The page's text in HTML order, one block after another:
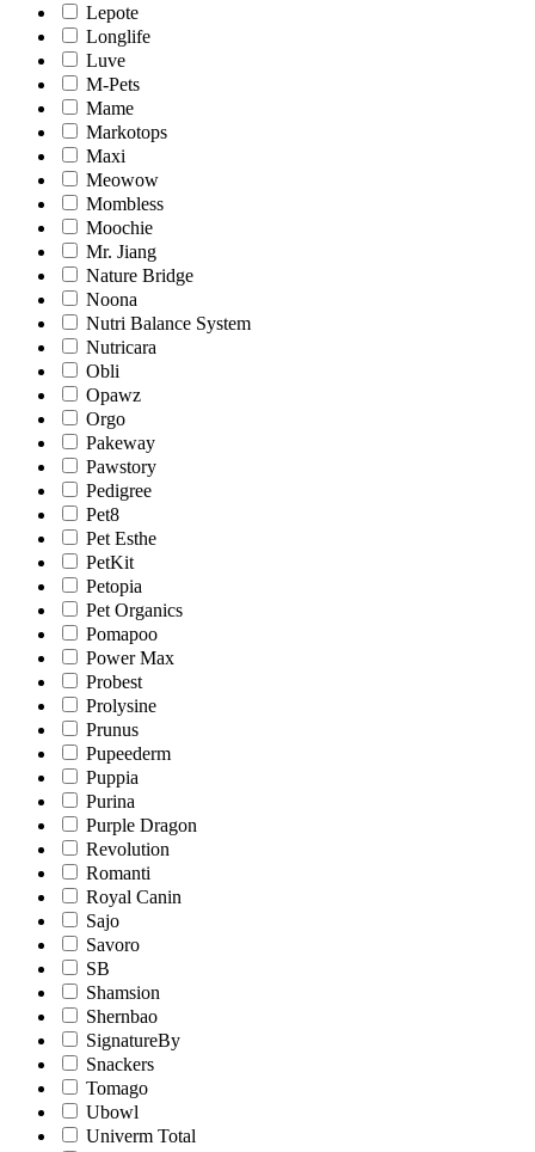
Lepote
Longlife
Luve
M-Pets
Mame
Markotops
Maxi
Meowow
Mombless
Moochie
Mr. Jiang
Nature Bridge
Noona
Nutri Balance System
Nutricara
Obli
Opawz
Orgo
Pakeway
Pawstory
Pedigree
Pet8
Pet Esthe
PetKit
Petopia
Pet Organics
Pomapoo
Power Max
Probest
Prolysine
Prunus
Pupeederm
Puppia
Purina
Purple Dragon
Revolution
Romanti
Royal Canin
Sajo
Savoro
SB
Shamsion
Shernbao
SignatureBy
Snackers
Tomago
Ubowl
Univerm Total